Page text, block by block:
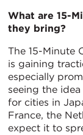
What are 15-
they bring?
The 15-Minute
is gaining
especially
seeing the
for cities in
France, the
expect it to